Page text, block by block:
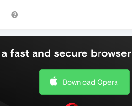
fast and secure
Download Opera